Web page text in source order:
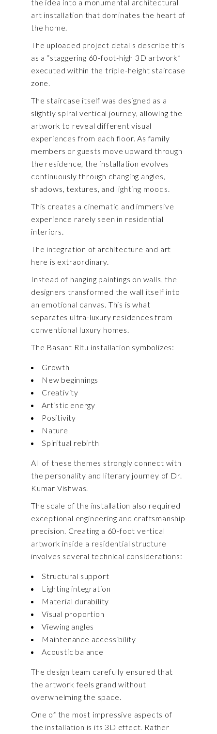
the idea into a monumental architectural
art installation that dominates the heart of
the home.
The uploaded project details describe this
as a “staggering 60-foot-high 3D artwork”
executed within the triple-height staircase
zone.
The staircase itself was designed as a
slightly spiral vertical journey, allowing the
artwork to reveal different visual
experiences from each floor. As family
members or guests move upward through
the residence, the installation evolves
continuously through changing angles,
shadows, textures, and lighting moods.
This creates a cinematic and immersive
experience rarely seen in residential
interiors.
The integration of architecture and art
here is extraordinary.
Instead of hanging paintings on walls, the
designers transformed the wall itself into
an emotional canvas. This is what
separates ultra-luxury residences from
conventional luxury homes.
The Basant Ritu installation symbolizes:
Growth
New beginnings
Creativity
Artistic energy
Positivity
Nature
Spiritual rebirth
All of these themes strongly connect with
the personality and literary journey of Dr.
Kumar Vishwas.
The scale of the installation also required
exceptional engineering and craftsmanship
precision. Creating a 60-foot vertical
artwork inside a residential structure
involves several technical considerations:
Structural support
Lighting integration
Material durability
Visual proportion
Viewing angles
Maintenance accessibility
Acoustic balance
The design team carefully ensured that
the artwork feels grand without
overwhelming the space.
One of the most impressive aspects of
the installation is its 3D effect. Rather